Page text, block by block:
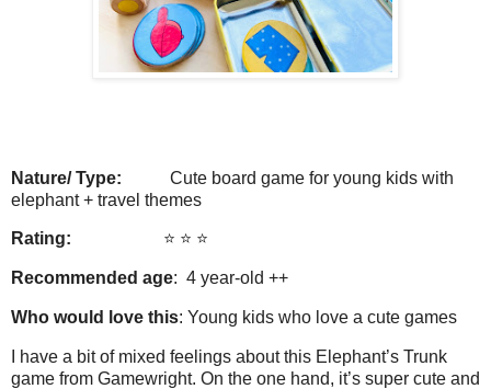
Nature/ Type:
Cute board game for young kids with
elephant + travel themes
Rating: ⭐️ ⭐️ ⭐️
Recommended age: 4 year-old ++
Who would love this: Young kids who love a cute games
I have a bit of mixed feelings about this Elephant’s Trunk
game from Gamewright. On the one hand, it’s super cute and